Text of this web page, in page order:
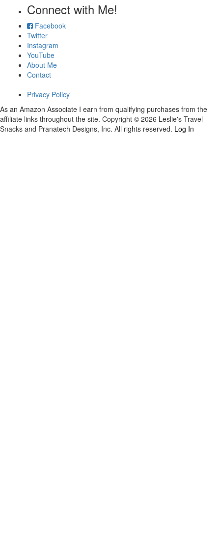
Connect with Me!
Facebook
Twitter
Instagram
YouTube
About Me
Contact
Privacy Policy
As an Amazon Associate I earn from qualifying purchases from the
affiliate links throughout the site. Copyright © 2026 Leslie's Travel
Snacks and Pranatech Designs, Inc. All rights reserved. Log In